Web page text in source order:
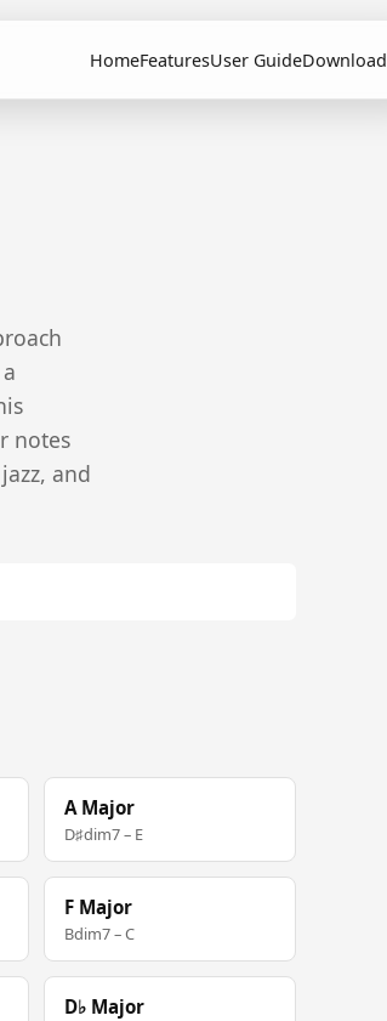
HomeFeaturesUser GuideDownload
notes
and
A Major
D♯dim7 – E
F Major
Bdim7 – C
D♭ Major